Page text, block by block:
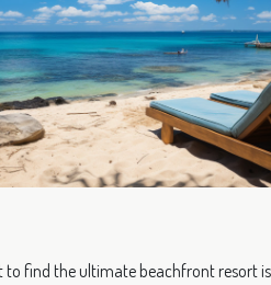
to find the ultimate beachfront resort